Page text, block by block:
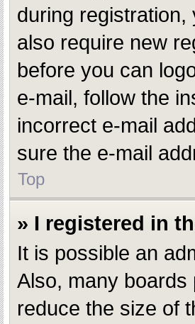
during
also require new
before you can
e-mail, follow the
incorrect e-mail
sure the e-mail
Top
» I registered in
It is possible an
Also, many boards
reduce the size of